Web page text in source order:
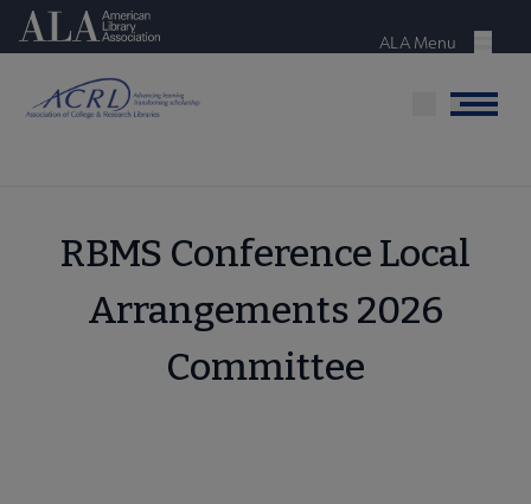
Skip
content
American Library Association
Menu
ALA Menu
Menu
RBMS Conference Local
Arrangements 2026
Committee